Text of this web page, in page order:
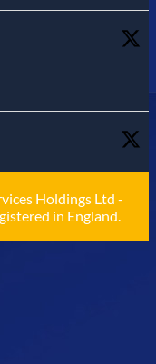
Holdings Ltd -
in England.